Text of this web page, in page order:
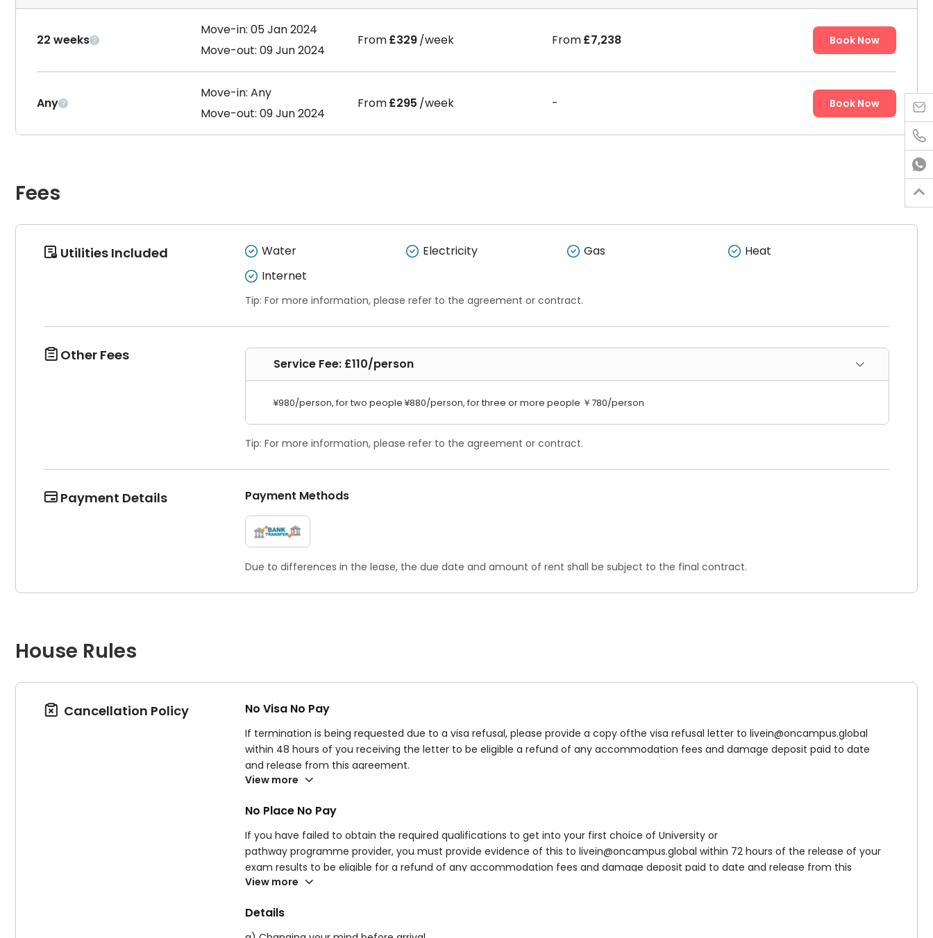
22 weeks
Move-in: 05 Jan 2024
Move-out: 09 Jun 2024
From£329/week From£7,238 Book Now
Any
Move-in: Any
Move-out: 09 Jun 2024
From£295 /week - Book Now
Fees
 Utilities Included Water Electricity Gas
Heat
Internet
Tip: For more information, please refer to the agreement or contract.
 Other Fees
Service Fee: £110/person
¥980/person, for two people ¥880/person, for three or more people ￥780/person
Tip: For more information, please refer to the agreement or contract.
 Payment Details Payment Methods
Due to differences in the lease, the due date and amount of rent shall be subject to the final contract.
House Rules
 Cancellation Policy No Visa No Pay
If termination is being requested due to a visa refusal, please provide a copy ofthe visa refusal letter to livein@oncampus.global
within 48 hours of you receiving the letter to be eligible a refund of any accommodation fees and damage deposit paid to date
and release from this agreement.
You will NOT be eligible for any refund if your visa is refused due to suspected fraud (or deemed unverifiable by UKVI) or where you
Supplier reserve the right to retain all accommodation fees and damage deposit paid if you claim asylum either prior to starting
your course and/or then withdrawing from your course – this will depend on the circumstances of your specific case.
View more
No Place No Pay
If you have failed to obtain the required qualifications to get into your first choice of University or
pathway programme provider, you must provide evidence of this to livein@oncampus.global within 72 hours of the release of your
exam results to be eligible for a refund of any accommodation fees and damage deposit paid to date and release from this
agreement. If you do not provide evidence within this stated timeframe, you will still be required to pay the full accommodation
View more
Details



